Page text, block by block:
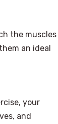
the muscles
an ideal
your
and